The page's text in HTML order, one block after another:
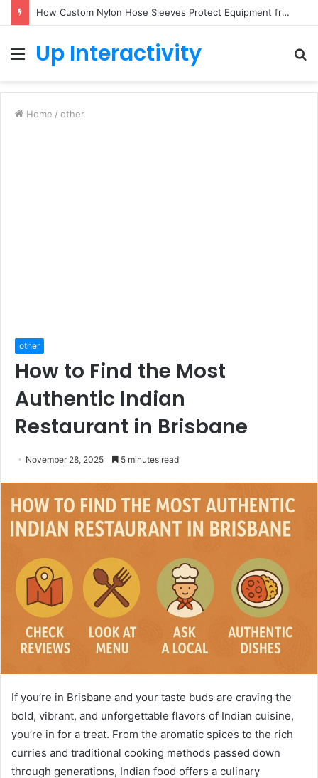
How Custom Nylon Hose Sleeves Protect Equipment from Unexpected Hose Bursts
Menu
Up Interactivity
Home / other
other
How to Find the Most
Authentic Indian
Restaurant in Brisbane
November 28, 2025 5 minutes read
If you’re in Brisbane and your taste buds are craving the
bold, vibrant, and unforgettable flavors of Indian cuisine,
you’re in for a treat. From the aromatic spices to the rich
curries and traditional cooking methods passed down
through generations, Indian food offers a culinary